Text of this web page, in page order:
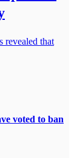
revealed that
voted to ban